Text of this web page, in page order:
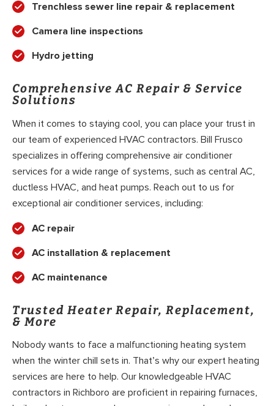
Trenchless sewer line repair & replacement
Camera line inspections
Hydro jetting
Comprehensive AC Repair & Service
Solutions
When it comes to staying cool, you can place your trust in
our team of experienced HVAC contractors. Bill Frusco
specializes in offering comprehensive air conditioner
services for a wide range of systems, such as central AC,
ductless HVAC, and heat pumps. Reach out to us for
exceptional air conditioner services, including:
AC repair
AC installation & replacement
AC maintenance
Trusted Heater Repair, Replacement,
& More
Nobody wants to face a malfunctioning heating system
when the winter chill sets in. That’s why our expert heating
services are here to help. Our knowledgeable HVAC
contractors in Richboro are proficient in repairing furnaces,